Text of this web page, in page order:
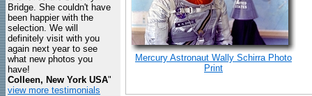
Bridge. She couldn't have
been happier with the
selection. We will
definitely visit with you
again next year to see
what new photos you
have!
Colleen, New York USA"
view more testimonials
Mercury Astronaut Wally Schirra Photo
Print